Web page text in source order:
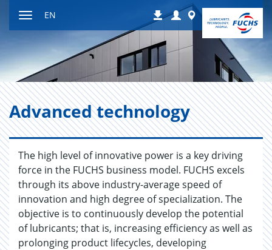
navigation
Downloads
LoginWorldwide
EN
Ad­vanced tech­nol­ogy
The high level of innovative power is a key driving
force in the FUCHS business model. FUCHS excels
through its above industry-average speed of
innovation and high degree of specialization. The
objective is to continuously develop the potential
of lubricants; that is, increasing efficiency as well as
prolonging product lifecycles, developing